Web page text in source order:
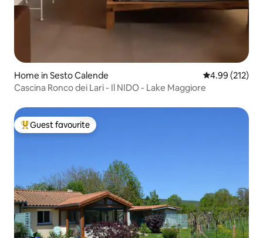
Home in Sesto Calende 4.99 out of 5
4.99 (212)
Cascina Ronco dei Lari - Il NIDO - Lake Maggiore
Top guest favourite
Guest favourite